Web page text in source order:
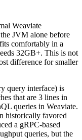
Weaviate
JVM alone before
comfortably in a
32GB+. This is not
difference for smaller
query interface) is
that are 3 lines in
queries in Weaviate.
historically favored
a gRPC-based
queries, but the